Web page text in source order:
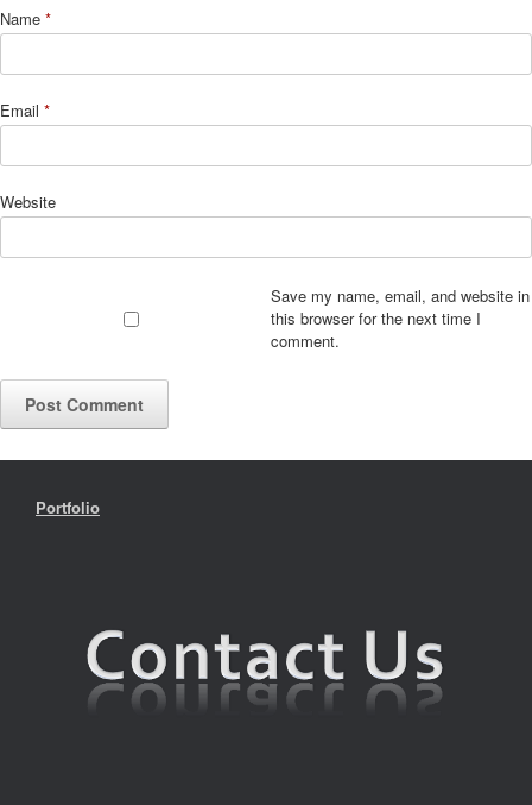
Name *
Email *
Website
Save my name, email, and website in
this browser for the next time I
comment.
Portfolio